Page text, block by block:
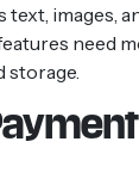
images,
need
storage.